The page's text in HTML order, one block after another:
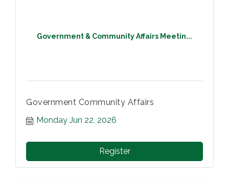
Government & Community Affairs Meetin...
Government Community Affairs
Monday Jun 22, 2026
Register